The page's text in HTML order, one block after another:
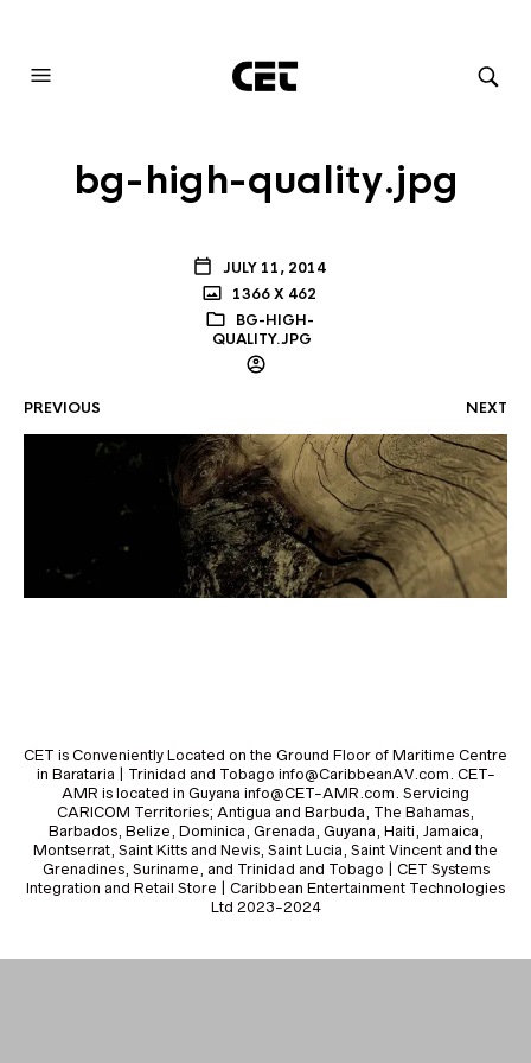
bg-high-quality.jpg
JULY 11, 2014
1366 X 462
BG-HIGH-
QUALITY.JPG
PREVIOUS NEXT
CET is Conveniently Located on the Ground Floor of Maritime Centre
in Barataria | Trinidad and Tobago info@CaribbeanAV.com. CET-
AMR is located in Guyana info@CET-AMR.com. Servicing
CARICOM Territories; Antigua and Barbuda, The Bahamas,
Barbados, Belize, Dominica, Grenada, Guyana, Haiti, Jamaica,
Montserrat, Saint Kitts and Nevis, Saint Lucia, Saint Vincent and the
Grenadines, Suriname, and Trinidad and Tobago | CET Systems
Integration and Retail Store | Caribbean Entertainment Technologies
Ltd 2023-2024